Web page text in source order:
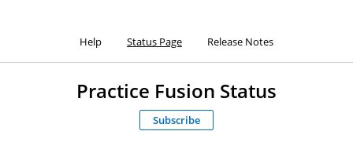
Help Status Page Release Notes
Practice Fusion Status
Subscribe